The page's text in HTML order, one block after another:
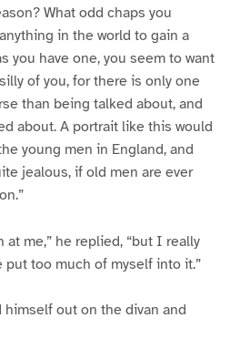
What odd chaps you
in the world to gain a
you have one, you seem to want
of you, for there is only one
than being talked about, and
about. A portrait like this would
young men in England, and
jealous, if old men are ever
at me,” he replied, “but I really
put too much of myself into it.”
out on the divan and